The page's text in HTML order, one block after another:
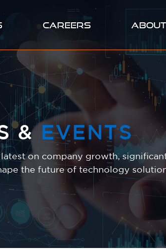
CAREERS ABOUT
&EVENTS
on company growth,
the future of technology